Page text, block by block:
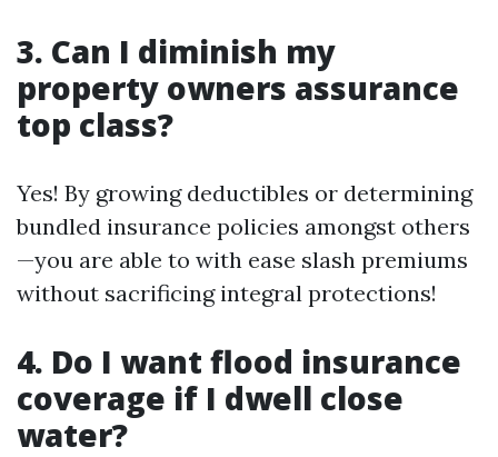
3. Can I diminish my
property owners assurance
top class?
Yes! By growing deductibles or determining
bundled insurance policies amongst others
—you are able to with ease slash premiums
without sacrificing integral protections!
4. Do I want flood insurance
coverage if I dwell close
water?